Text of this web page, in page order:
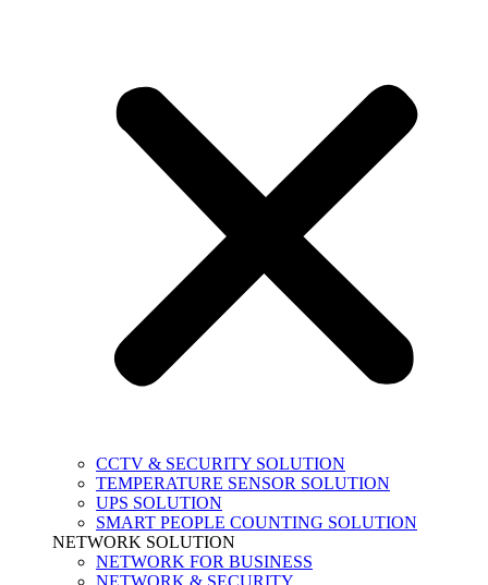
CCTV & SECURITY SOLUTION
TEMPERATURE SENSOR SOLUTION
UPS SOLUTION
SMART PEOPLE COUNTING SOLUTION
NETWORK SOLUTION
NETWORK FOR BUSINESS